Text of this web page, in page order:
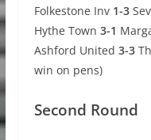
Folkestone Inv 1-3
Hythe Town 3-1
Ashford United 3-3
win on pens)
Second Round